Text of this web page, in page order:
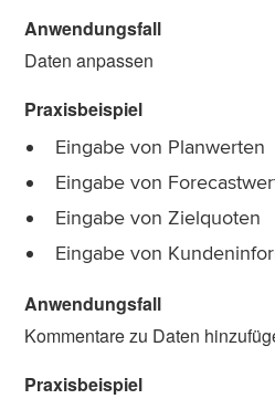
Daten anpassen
Eingabe von Planwerten
Eingabe von
Eingabe von Zielquoten
Eingabe von
Kommentare zu Daten